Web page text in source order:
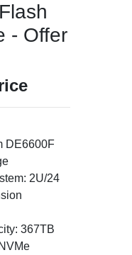
- Offer
DE6600F
2U/24
367TB